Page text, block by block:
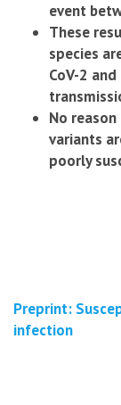
event
These
species
CoV-2
No
variants
poorly
Preprint:
infection